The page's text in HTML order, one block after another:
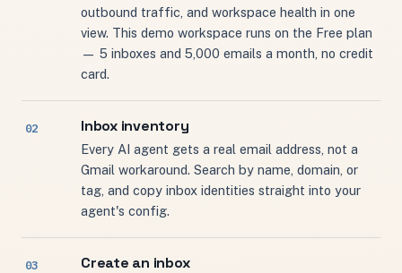
outbound traffic, and workspace health in one
view. This demo workspace runs on the Free plan
— 5 inboxes and 5,000 emails a month, no credit
card.
Inbox inventory
Every AI agent gets a real email address, not a
Gmail workaround. Search by name, domain, or
tag, and copy inbox identities straight into your
agent's config.
Create an inbox